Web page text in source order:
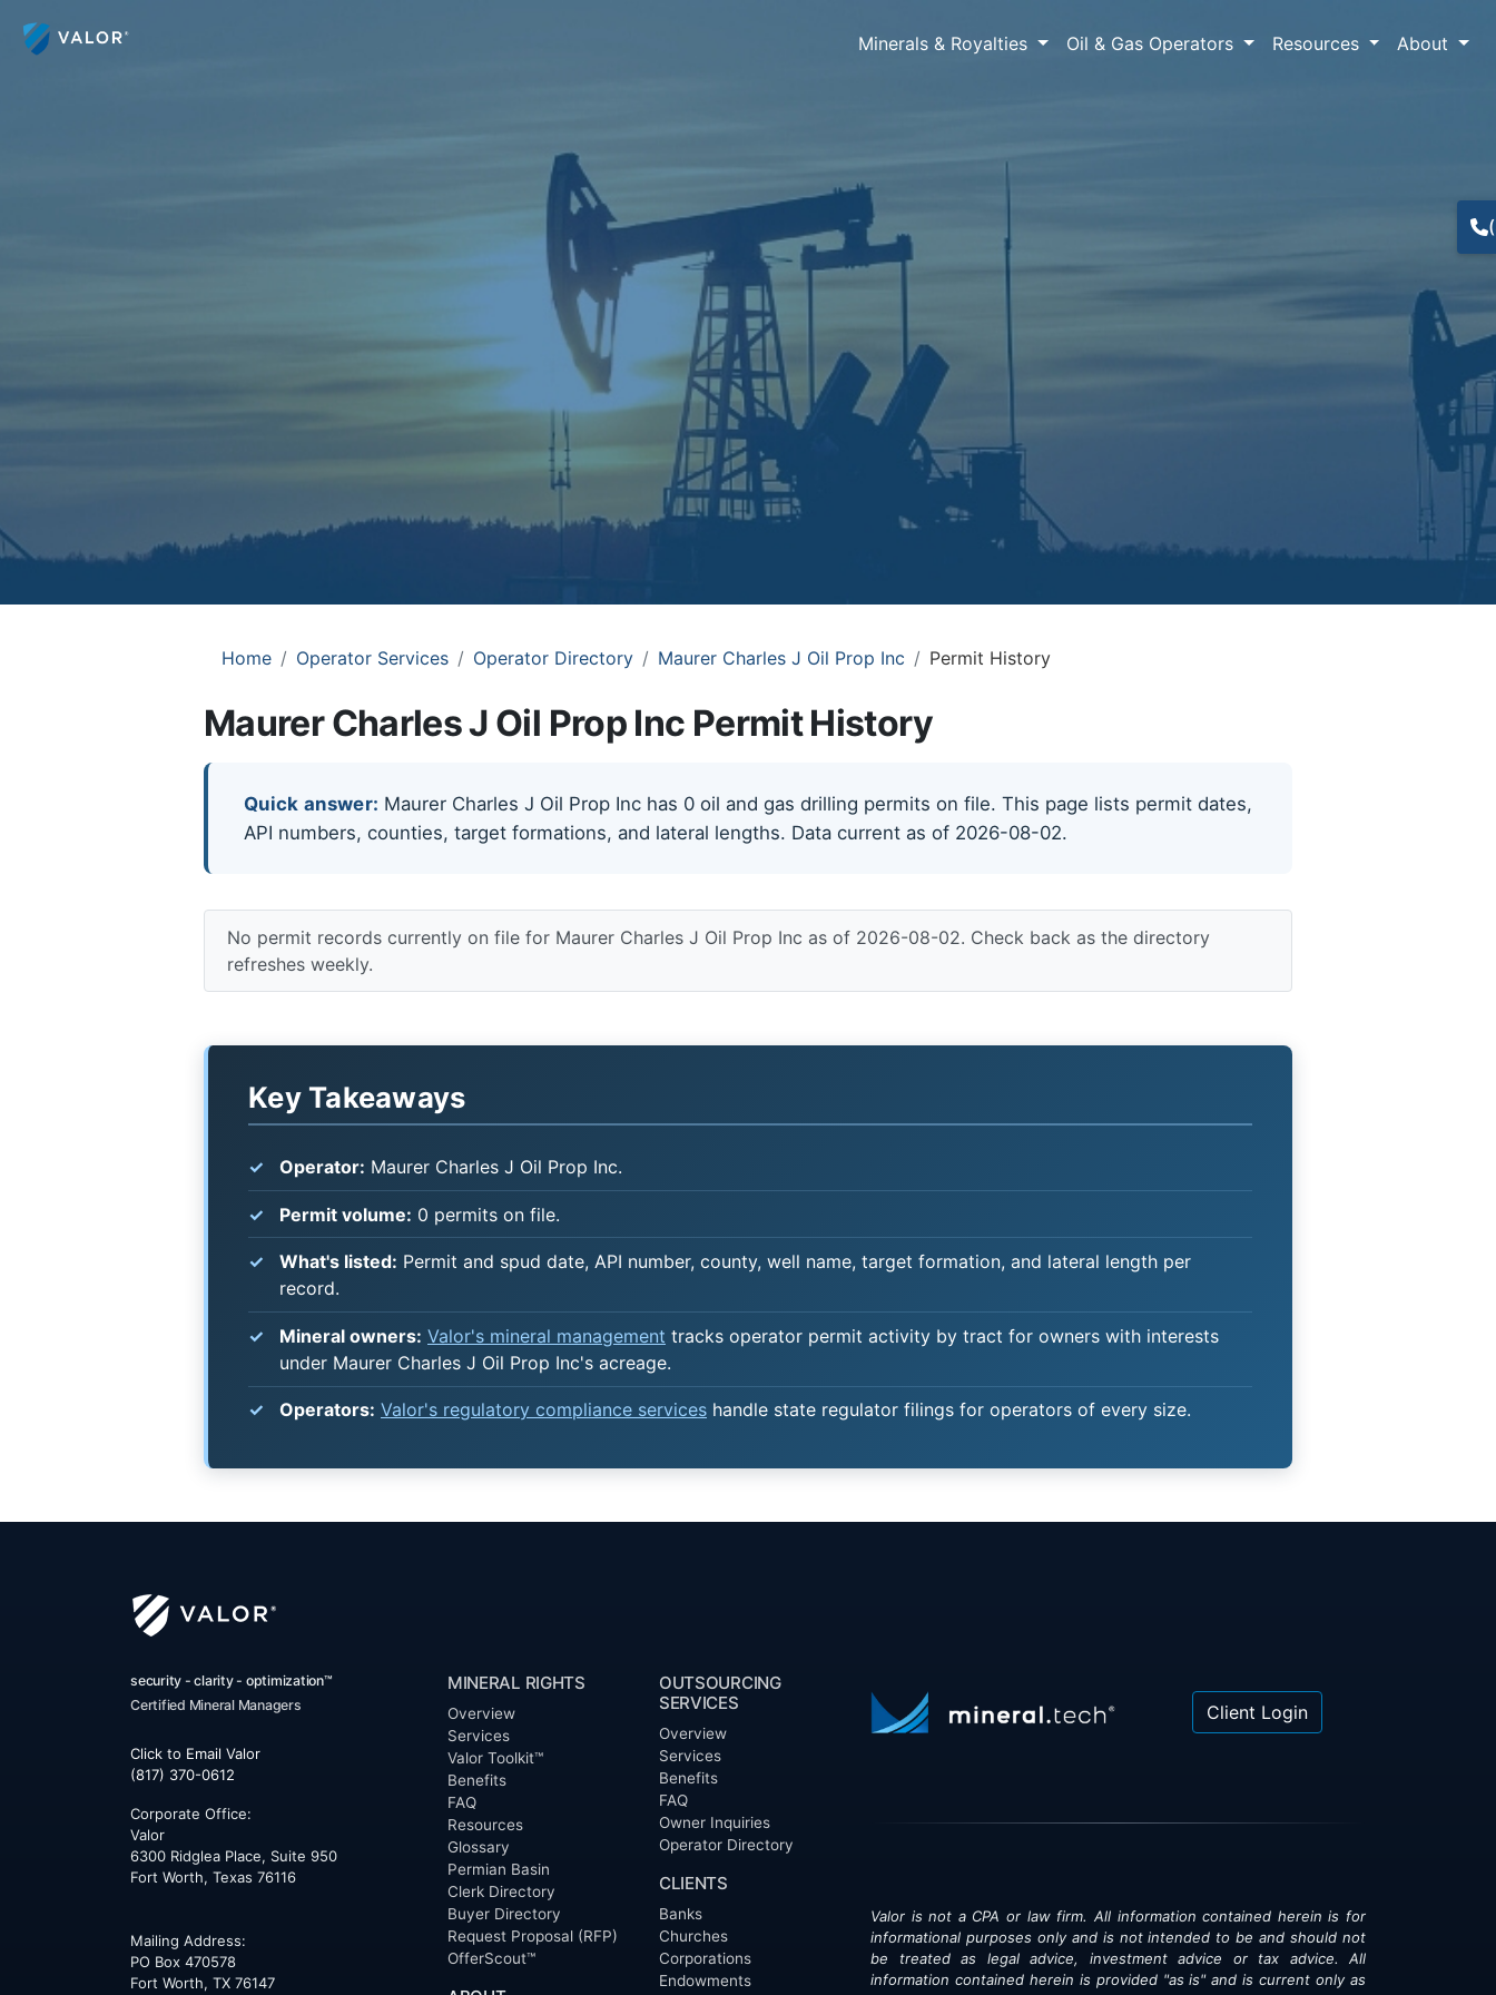
Minerals & Royalties Oil & Gas Operators Resources About
Home Operator Services Operator Directory Maurer Charles J Oil Prop Inc Permit History
Maurer Charles J Oil Prop Inc Permit History
Quick answer: Maurer Charles J Oil Prop Inc has 0 oil and gas drilling permits on file. This page lists permit dates,
API numbers, counties, target formations, and lateral lengths. Data current as of 2026-08-02.
No permit records currently on file for Maurer Charles J Oil Prop Inc as of 2026-08-02. Check back as the directory
refreshes weekly.
Key Takeaways
Operator: Maurer Charles J Oil Prop Inc.
Permit volume: 0 permits on file.
What's listed: Permit and spud date, API number, county, well name, target formation, and lateral length per
record.
Mineral owners: Valor's mineral management tracks operator permit activity by tract for owners with interests
under Maurer Charles J Oil Prop Inc's acreage.
Operators: Valor's regulatory compliance services handle state regulator filings for operators of every size.
security - clarity - optimization™
Certified Mineral Managers
Click to Email Valor
(817) 370-0612
Corporate Office:
Valor
6300 Ridglea Place, Suite 950
Fort Worth, Texas 76116
Mailing Address:
PO Box 470578
Fort Worth, TX 76147
MINERAL RIGHTS
Overview
Services
Valor Toolkit™
Benefits
FAQ
Resources
Glossary
Permian Basin
Clerk Directory
Buyer Directory
Request Proposal (RFP)
OfferScout™
OUTSOURCING
SERVICES
Overview
Services
Benefits
FAQ
Owner Inquiries
Operator Directory
CLIENTS
Banks
Churches
Corporations
Endowments
Client Login
Valor is not a CPA or law firm. All information contained herein is for
informational purposes only and is not intended to be and should not
be treated as legal advice, investment advice or tax advice. All
information contained herein is provided "as is" and is current only as